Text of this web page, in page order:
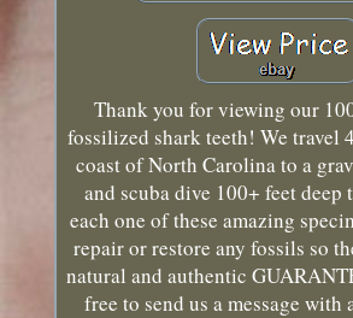
Thank you for viewing our
fossilized shark teeth! We travel
coast of North Carolina to a
and scuba dive 100+ feet deep
each one of these amazing
repair or restore any fossils so
natural and authentic
free to send us a message with